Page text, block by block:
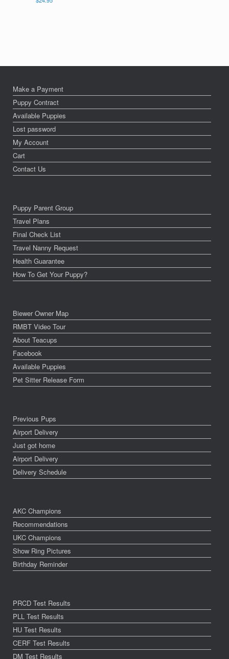
Make a Payment
Puppy Contract
Available Puppies
Lost password
My Account
Cart
Contact Us
Puppy Parent Group
Travel Plans
Final Check List
Travel Nanny Request
Health Guarantee
How To Get Your Puppy?
Biewer Owner Map
RMBT Video Tour
About Teacups
Facebook
Available Puppies
Pet Sitter Release Form
Previous Pups
Airport Delivery
Just got home
Airport Delivery
Delivery Schedule
AKC Champions
Recommendations
UKC Champions
Show Ring Pictures
Birthday Reminder
PRCD Test Results
PLL Test Results
HU Test Results
CERF Test Results
DM Test Results